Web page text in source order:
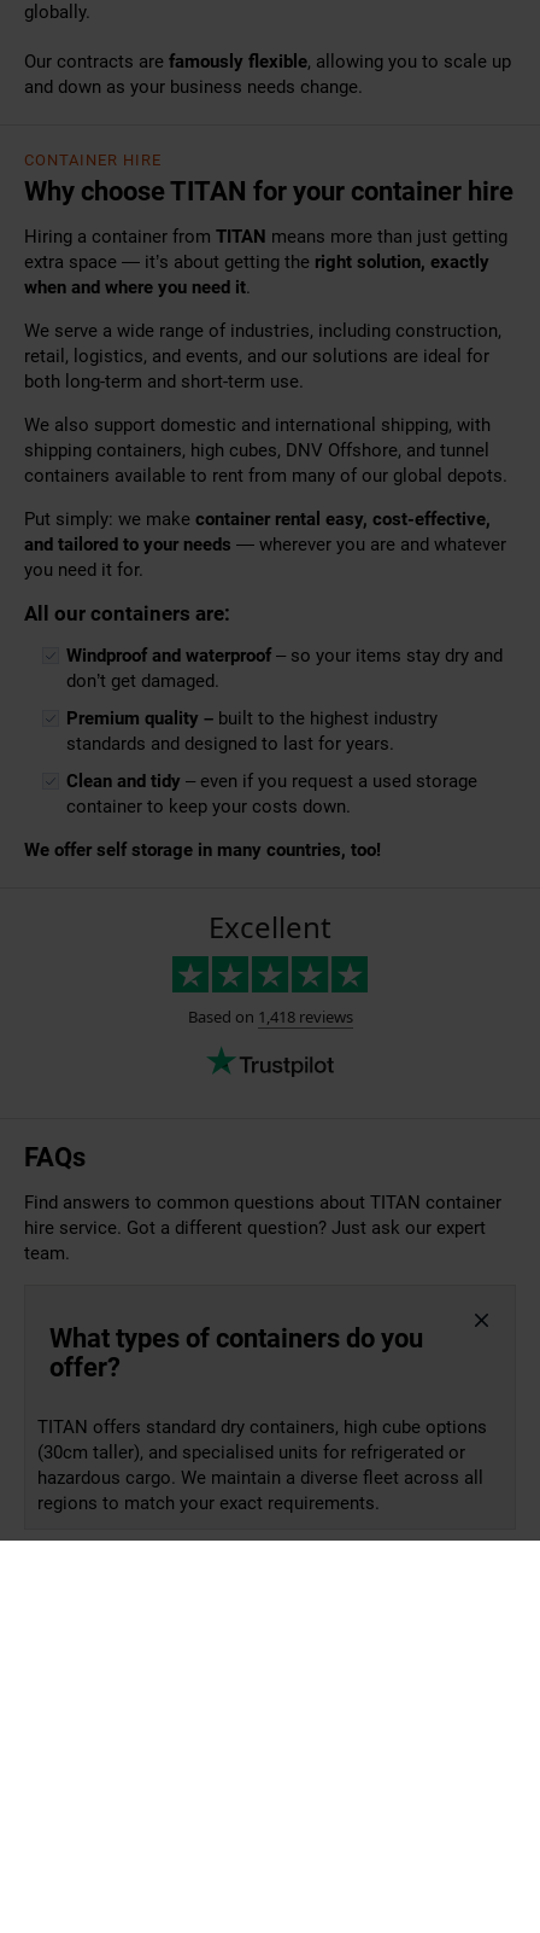
globally.
Our contracts are famously flexible, allowing you to scale up
and down as your business needs change.
CONTAINER HIRE
Why choose TITAN for your container hire
Hiring a container from TITAN means more than just getting
extra space — it’s about getting the right solution, exactly
when and where you need it.
We serve a wide range of industries, including construction,
retail, logistics, and events, and our solutions are ideal for
both long-term and short-term use.
We also support domestic and international shipping, with
shipping containers, high cubes, DNV Offshore, and tunnel
containers available to rent from many of our global depots.
Put simply: we make container rental easy, cost-effective,
and tailored to your needs — wherever you are and whatever
you need it for.
All our containers are:
Windproof and waterproof– so your items stay dry and
don’t get damaged.
Premium quality – built to the highest industry
standards and designed to last for years.
Clean and tidy – even if you request a used storage
container to keep your costs down.
We offer self storage in many countries, too!
FAQs
Find answers to common questions about TITAN container
hire service. Got a different question? Just ask our expert
team.
What types of containers do you
offer?
TITAN offers standard dry containers, high cube options
(30cm taller), and specialised units for refrigerated or
hazardous cargo. We maintain a diverse fleet across all
regions to match your exact requirements.